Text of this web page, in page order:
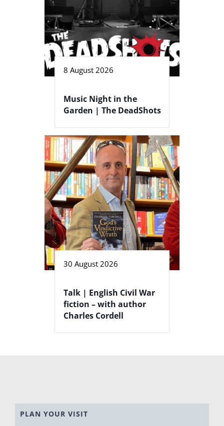
8 August 2026
Music Night in the
Garden | The DeadShots
30 August 2026
Talk | English Civil War
fiction – with author
Charles Cordell
PLAN YOUR VISIT